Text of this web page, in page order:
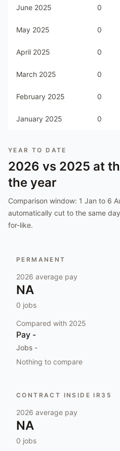
June 2025 0
May 2025 0
April 2025 0
March 2025 0
February 2025 0
January 2025 0
YEAR TO DATE
2026 vs 2025 at
the year
Comparison window: 1 Jan to 6
automatically cut to the same
for-like.
PERMANENT
2026 average pay
NA
0 jobs
Compared with 2025
Pay -
Jobs -
Nothing to compare
CONTRACT INSIDE IR35
2026 average pay
NA
0 jobs